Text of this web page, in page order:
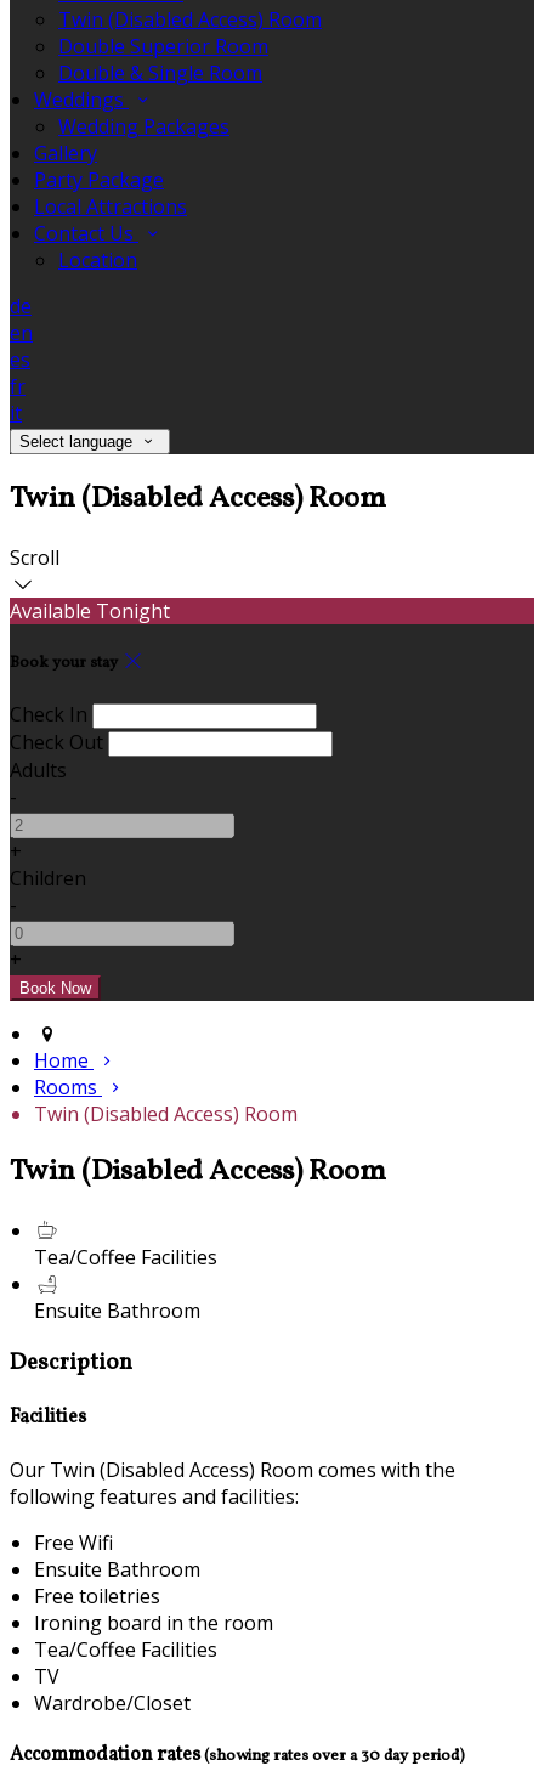
Twin (Disabled Access) Room
Double Superior Room
Double & Single Room
Weddings
Wedding Packages
Gallery
Party Package
Local Attractions
Contact Us
Location
de
en
es
fr
it
Select language
Twin (Disabled Access) Room
Scroll
Available Tonight
Book your stay
Check In
Check Out
Adults
-
+
Children
-
+
Home
Rooms
Twin (Disabled Access) Room
Twin (Disabled Access) Room
Tea/Coffee Facilities
Ensuite Bathroom
Description
Facilities
Our Twin (Disabled Access) Room comes with the
following features and facilities:
Free Wifi
Ensuite Bathroom
Free toiletries
Ironing board in the room
Tea/Coffee Facilities
TV
Wardrobe/Closet
Accommodation rates(showing rates over a 30 day period)